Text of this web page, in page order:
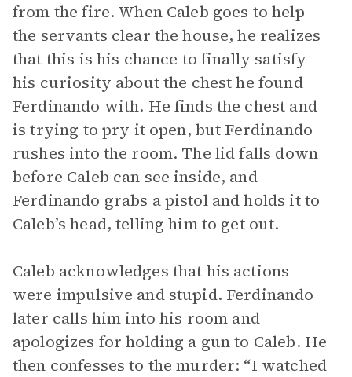
from the fire. When Caleb goes to help
the servants clear the house, he realizes
that this is his chance to finally satisfy
his curiosity about the chest he found
Ferdinando with. He finds the chest and
is trying to pry it open, but Ferdinando
rushes into the room. The lid falls down
before Caleb can see inside, and
Ferdinando grabs a pistol and holds it to
Caleb’s head, telling him to get out.
Caleb acknowledges that his actions
were impulsive and stupid. Ferdinando
later calls him into his room and
apologizes for holding a gun to Caleb. He
then confesses to the murder: “I watched